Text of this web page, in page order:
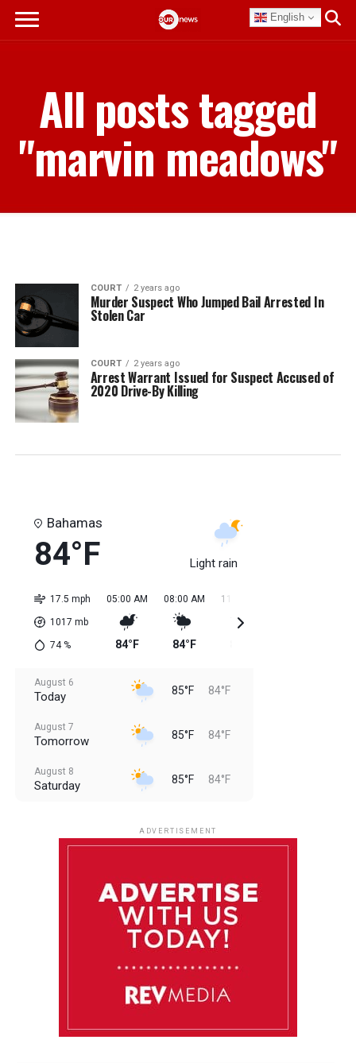
English
All posts tagged
"marvin meadows"
COURT 2 years ago
Murder Suspect Who Jumped Bail Arrested In
Stolen Car
COURT 2 years ago
Arrest Warrant Issued for Suspect Accused of
2020 Drive-By Killing
Bahamas
84°F Light rain
17.5 mph
1017 mb
74%
05:00 AM
84°F
08:00 AM
84°F
11:00 AM
August 6
Today 85°F 84°F
August 7
Tomorrow 85°F 84°F
August 8
Saturday 85°F 84°F
85°F 84°F
ADVERTISEMENT